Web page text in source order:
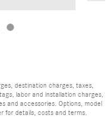
destination charges, taxes,
labor and installation charges,
and accessories. Options, model
for details, costs and terms.